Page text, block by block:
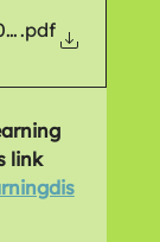
.pdf
link